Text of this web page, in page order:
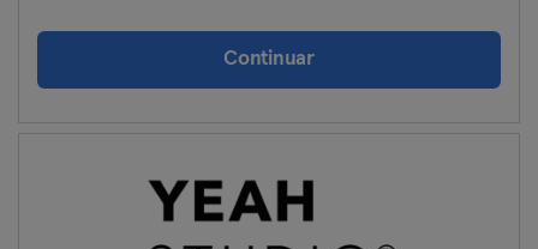
Continuar